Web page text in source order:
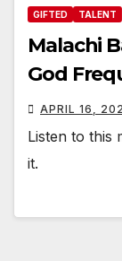
GIFTED TALENT
Malachi
God
APRIL 16,
Listen to this
it.